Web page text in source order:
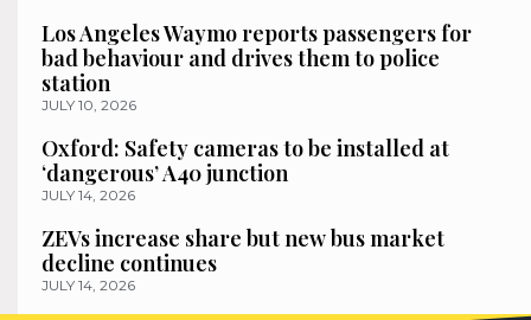
Los Angeles Waymo reports passengers for
bad behaviour and drives them to police
station
JULY 10, 2026
Oxford: Safety cameras to be installed at
‘dangerous’ A40 junction
JULY 14, 2026
ZEVs increase share but new bus market
decline continues
JULY 14, 2026